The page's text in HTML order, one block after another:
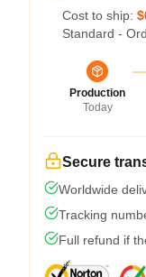
Cost to ship:
Standard -
Production
Today
Secure
Worldwide
Tracking
Full refund if